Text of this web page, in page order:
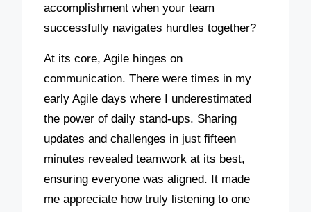
accomplishment when your team
successfully navigates hurdles together?
At its core, Agile hinges on
communication. There were times in my
early Agile days where I underestimated
the power of daily stand-ups. Sharing
updates and challenges in just fifteen
minutes revealed teamwork at its best,
ensuring everyone was aligned. It made
me appreciate how truly listening to one